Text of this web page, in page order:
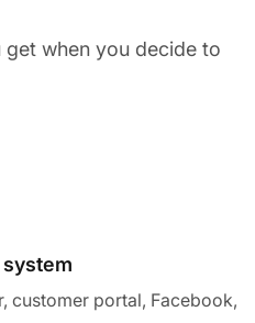
when you decide to
customer portal, Facebook,